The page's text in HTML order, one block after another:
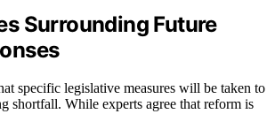
Surrounding Future
specific legislative measures will be taken to
shortfall. While experts agree that reform is